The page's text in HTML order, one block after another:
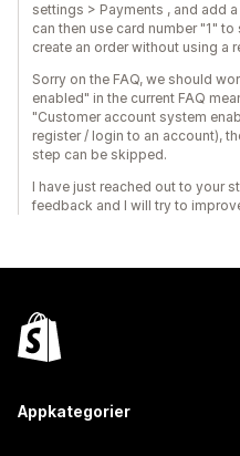
settings > Payments , and add
can then use card number "1"
create an order without using a
Sorry on the FAQ, we should
enabled" in the current FAQ
"Customer account system
register / login to an account),
step can be skipped.
I have just reached out to your
feedback and I will try to
Appkategorier